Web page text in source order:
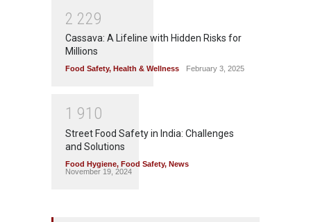
2 229
Cassava: A Lifeline with Hidden Risks for
Millions
Food Safety, Health & Wellness February 3, 2025
1 91 0
Street Food Safety in India: Challenges
and Solutions
Food Hygiene, Food Safety, News
November 19, 2024